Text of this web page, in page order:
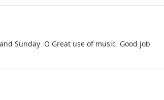
Sunday :O Great use of music. Good job